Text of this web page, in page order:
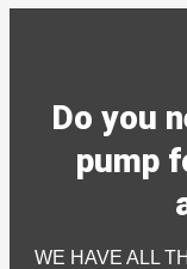
Do you
pump
WE HAVE ALL